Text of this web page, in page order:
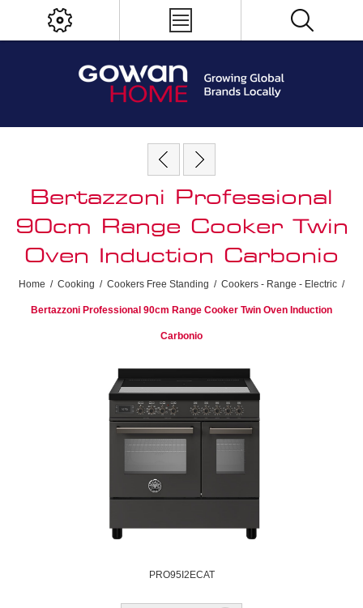
Bertazzoni Professional
90cm Range Cooker Twin
Oven Induction Carbonio
Home / Cooking / Cookers Free Standing / Cookers - Range - Electric /
Bertazzoni Professional 90cm Range Cooker Twin Oven Induction
Carbonio
PRO95I2ECAT